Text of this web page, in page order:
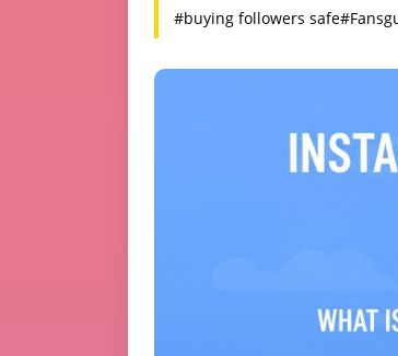
#buying followers safe